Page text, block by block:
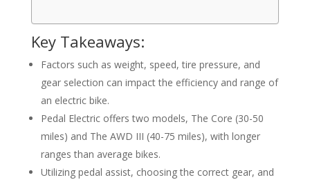
Key Takeaways:
Factors such as weight, speed, tire pressure, and
gear selection can impact the efficiency and range of
an electric bike.
Pedal Electric offers two models, The Core (30-50
miles) and The AWD III (40-75 miles), with longer
ranges than average bikes.
Utilizing pedal assist, choosing the correct gear, and